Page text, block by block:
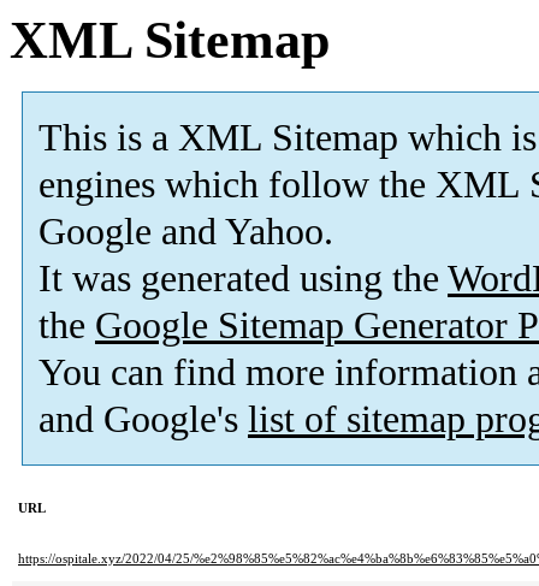
XML Sitemap
This is a XML Sitemap which is
engines which follow the XML
Google and Yahoo.
It was generated using the
the Google Sitemap Generator
You can find more information
and Google's list of sitemap
URL
https://ospitale.xyz/2022/04/25/